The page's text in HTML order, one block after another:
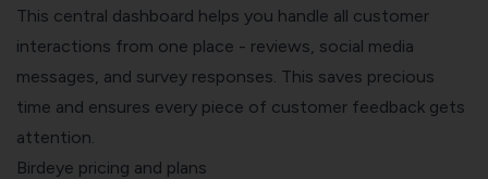
This central dashboard helps you handle all customer
interactions from one place - reviews, social media
messages, and survey responses. This saves precious
time and ensures every piece of customer feedback gets
attention.
Birdeye pricing and plans